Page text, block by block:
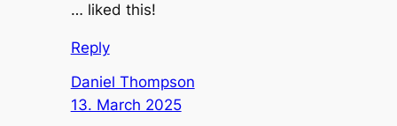
… liked this!
Reply
Daniel Thompson
13. March 2025